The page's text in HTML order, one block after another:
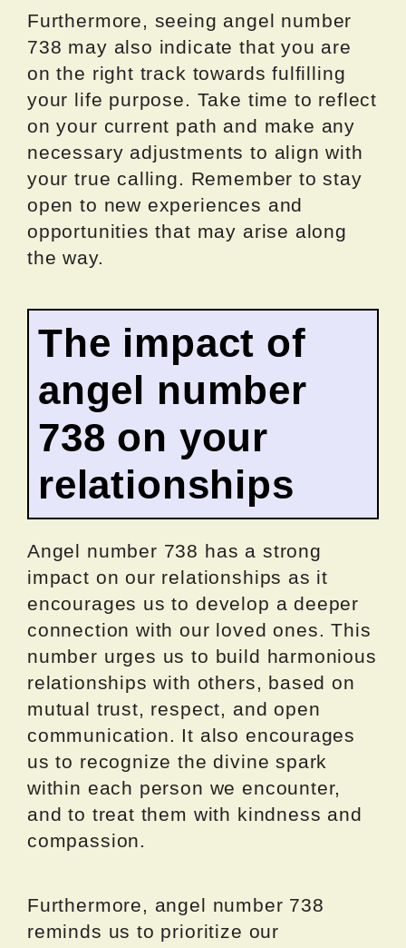
Furthermore, seeing angel number
738 may also indicate that you are
on the right track towards fulfilling
your life purpose. Take time to reflect
on your current path and make any
necessary adjustments to align with
your true calling. Remember to stay
open to new experiences and
opportunities that may arise along
the way.
The impact of
angel number
738 on your
relationships
Angel number 738 has a strong
impact on our relationships as it
encourages us to develop a deeper
connection with our loved ones. This
number urges us to build harmonious
relationships with others, based on
mutual trust, respect, and open
communication. It also encourages
us to recognize the divine spark
within each person we encounter,
and to treat them with kindness and
compassion.
Furthermore, angel number 738
reminds us to prioritize our